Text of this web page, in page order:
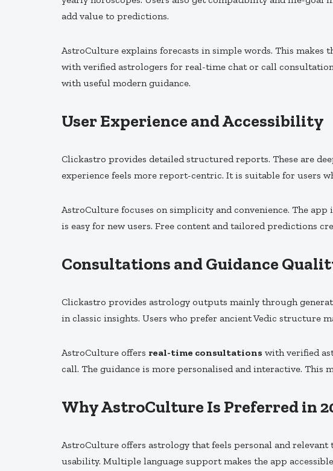
add value to predictions.
AstroCulture explains forecasts in simple words. This makes
with verified astrologers for real-time chat or call
with useful modern guidance.
User Experience and Accessibility
Clickastro provides detailed structured reports. These are
experience feels more report-centric. It is suitable for users
AstroCulture focuses on simplicity and convenience. The
is easy for new users. Free content and tailored predictions
Consultations and Guidance
Clickastro provides astrology outputs mainly through
in classic insights. Users who prefer ancient Vedic structure
AstroCulture offers real-time consultations with verified
call. The guidance is more personalised and interactive. This
Why AstroCulture Is Preferred in
AstroCulture offers astrology that feels personal and
usability. Multiple language support makes the app